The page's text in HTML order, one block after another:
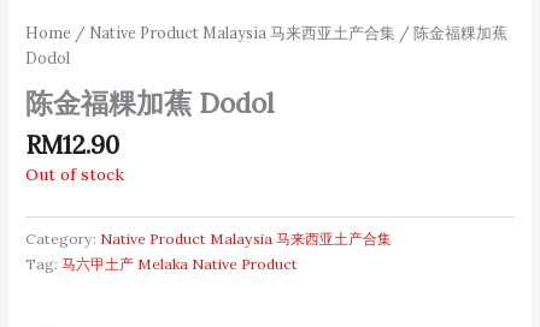
Home / Native Product Malaysia 马来西亚土产合集 / 陈金福粿加蕉
Dodol
陈金福粿加蕉 Dodol
RM12.90
Out of stock
Category: Native Product Malaysia 马来西亚土产合集
Tag:马六甲土产 Melaka Native Product